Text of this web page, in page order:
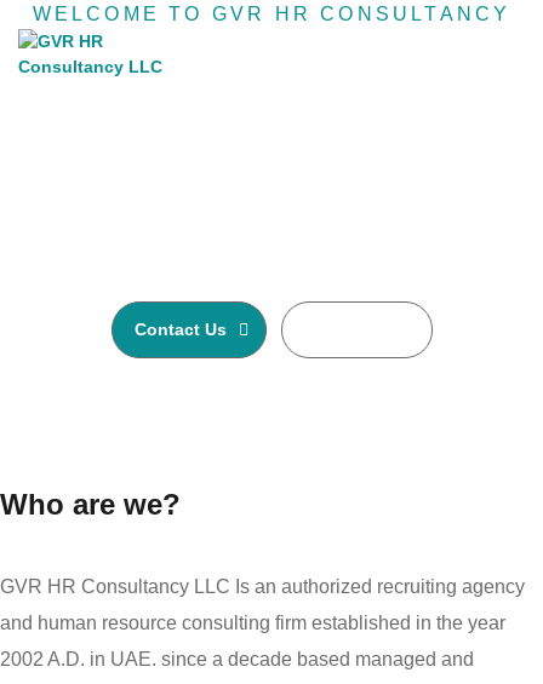
WELCOME TO GVR HR CONSULTANCY
Recruiting agency &
Contact Us
Who are we?
GVR HR Consultancy LLC Is an authorized recruiting agency
and human resource consulting firm established in the year
2002 A.D. in UAE. since a decade based managed and